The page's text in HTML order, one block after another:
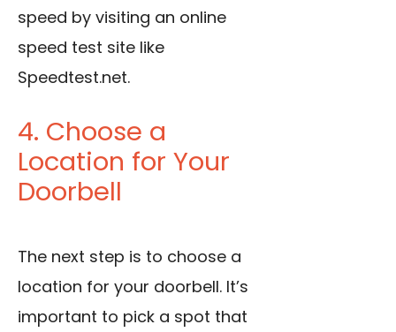
speed by visiting an online
speed test site like
Speedtest.net.
4. Choose a
Location for Your
Doorbell
The next step is to choose a
location for your doorbell. It’s
important to pick a spot that